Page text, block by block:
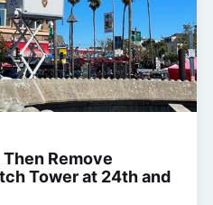
Remove
Tower at 24th and